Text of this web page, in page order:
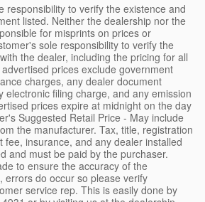
responsibility to verify the existence and
listed. Neither the dealership nor the
for misprints on prices or
sole responsibility to verify the
the dealer, including the pricing for all
prices exclude government
charges, any dealer document
electronic filing charge, and any emission
prices expire at midnight on the day
Suggested Retail Price - May include
the manufacturer. Tax, title, registration
fee, insurance, and any dealer installed
and must be paid by the purchaser.
to ensure the accuracy of the
errors do occur so please verify
service rep. This is easily done by